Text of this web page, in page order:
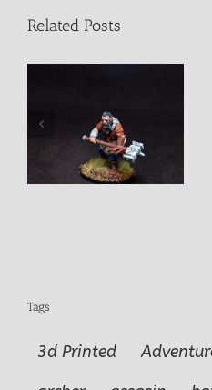
Related Posts
Jaruin Barbarian Male
Fighter
Tags
3d Printed